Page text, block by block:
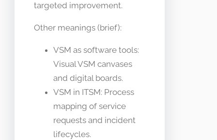
targeted improvement.
Other meanings (brief):
VSM as software tools:
Visual VSM canvases
and digital boards.
VSM in ITSM: Process
mapping of service
requests and incident
lifecycles.